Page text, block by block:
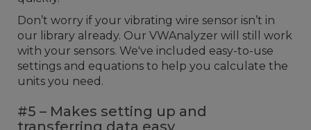
Don’t worry if your vibrating wire sensor isn’t in
our library already. Our VWAnalyzer will still work
with your sensors. We've included easy-to-use
settings and equations to help you calculate the
units you need.
#5 – Makes setting up and
transferring data easy